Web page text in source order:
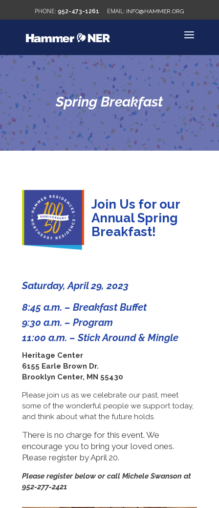
952-473-1261 INFO@HAMMER.ORG
Spring Breakfast
Join Us for our
Annual Spring
Breakfast!
Saturday, April 29, 2023
8:45 a.m. – Breakfast Buffet
9:30 a.m. – Program
11:00 a.m. – Stick Around & Mingle
Heritage Center
6155 Earle Brown Dr.
Brooklyn Center, MN 55430
Please join us as we celebrate our past, meet
some of the wonderful people we support today,
and think about what the future holds.
There is no charge for this event. We
encourage you to bring your loved ones.
Please register by April 20.
Please register below or call Michele Swanson at
952-277-2421